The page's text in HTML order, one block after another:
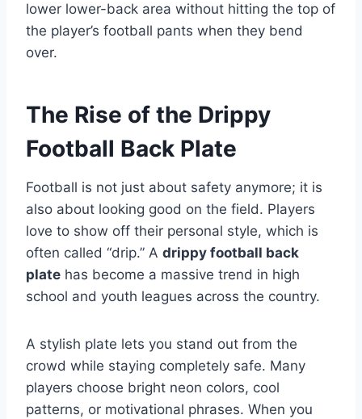
lower lower-back area without hitting the top of
the player’s football pants when they bend
over.
The Rise of the Drippy
Football Back Plate
Football is not just about safety anymore; it is
also about looking good on the field. Players
love to show off their personal style, which is
often called “drip.” A drippy football back
plate has become a massive trend in high
school and youth leagues across the country.
A stylish plate lets you stand out from the
crowd while staying completely safe. Many
players choose bright neon colors, cool
patterns, or motivational phrases. When you